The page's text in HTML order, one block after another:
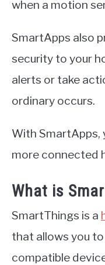
when a motion
SmartApps also
security to your
alerts or take
ordinary occurs.
With SmartApps,
more connected
What is
SmartThings is a
that allows you
compatible